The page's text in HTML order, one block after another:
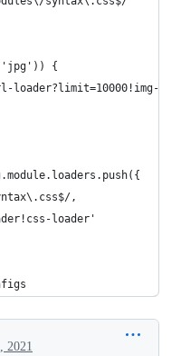
{
loader?limit=10000!img-
,
loader'
2021